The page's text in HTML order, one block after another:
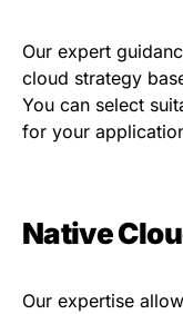
Our expert
cloud strategy
You can select
for your
Native
Our expertise